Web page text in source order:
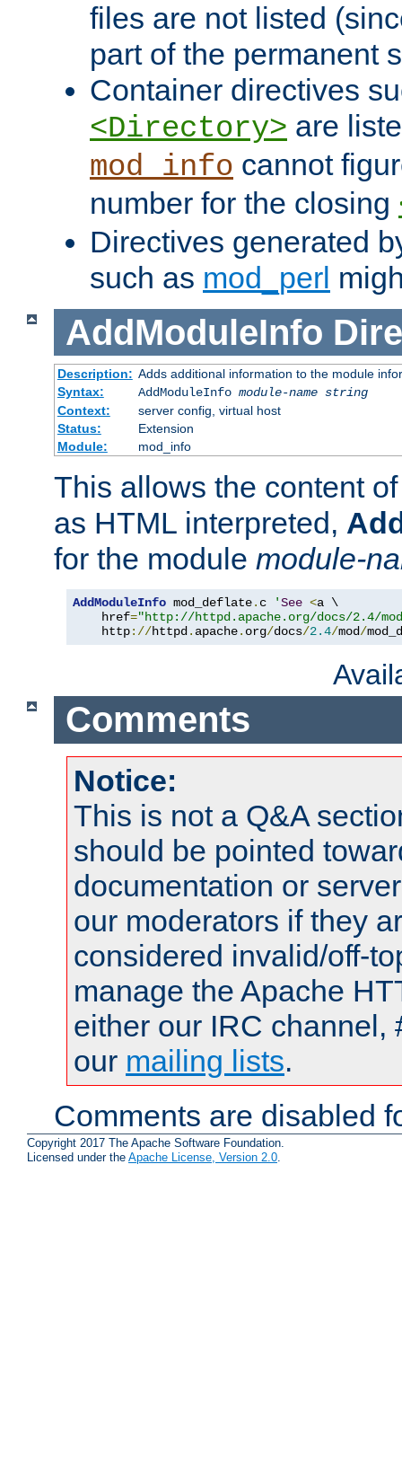
files are not listed
part of the permanent
Container directives
<Directory> are
mod_info cannot
number for the closing
Directives generated
such as mod_perl
AddModuleInfo
Description: Adds additional information to the module
Syntax:
AddModuleInfo module-name string
Context:
server config, virtual host
Status:
Extension
Module:
mod_info
This allows the content
as HTML interpreted,
for the module module-
AddModuleInfo mod_deflate. c 'See <a \
    href
="http://httpd.apache.org/docs/2.4/
    http
://httpd. apache. org/docs/2.4/mod/
Comments
Notice:
This is not a Q&A
should be pointed
documentation or
our moderators if they
considered invalid/off-
manage the Apache
either our IRC channel,
our mailing lists.
Comments are disabled
Copyright 2017 The Apache Software Foundation.
Licensed under the Apache License, Version 2.0.